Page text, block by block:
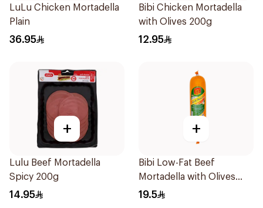
LuLu Chicken Mortadella
Plain
36.95
Bibi Chicken Mortadella
with Olives 200g
12.95
+
Lulu Beef Mortadella
Spicy 200g
14.95
+
Bibi Low-Fat Beef
Mortadella with Olives
500g
19.5